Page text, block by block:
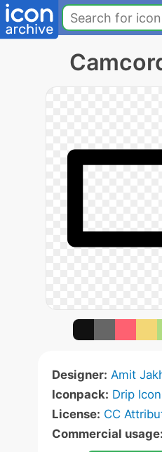
Designer: Amit
Iconpack: Drip
License: CC
Commercial usage: